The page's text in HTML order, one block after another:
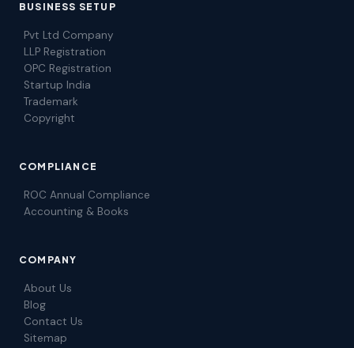
BUSINESS SETUP
Pvt Ltd Company
LLP Registration
OPC Registration
Startup India
Trademark
Copyright
COMPLIANCE
ROC Annual Compliance
Accounting & Books
COMPANY
About Us
Blog
Contact Us
Sitemap